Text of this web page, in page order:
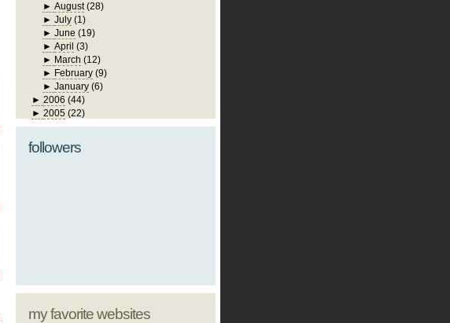
►August (28)
►July (1)
►June (19)
►April (3)
► March (12)
► February (9)
►January (6)
► 2006 (44)
► 2005 (22)
followers
my favorite websites